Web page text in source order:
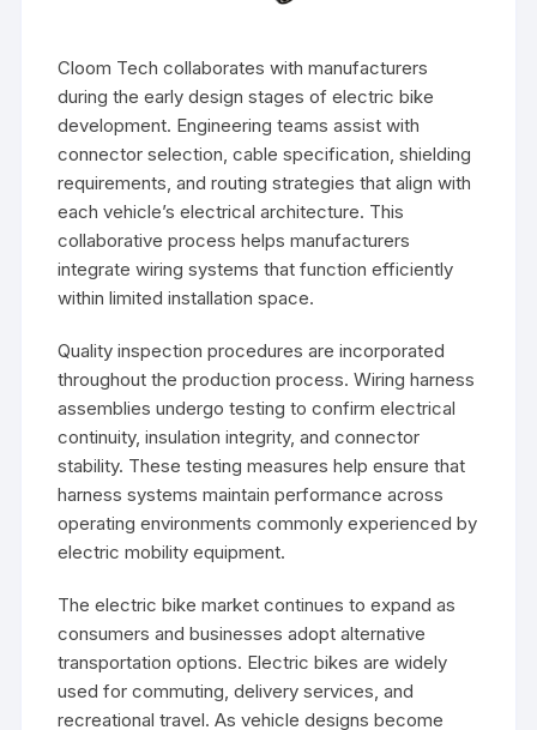
Cloom Tech collaborates with manufacturers
during the early design stages of electric bike
development. Engineering teams assist with
connector selection, cable specification, shielding
requirements, and routing strategies that align with
each vehicle’s electrical architecture. This
collaborative process helps manufacturers
integrate wiring systems that function efficiently
within limited installation space.
Quality inspection procedures are incorporated
throughout the production process. Wiring harness
assemblies undergo testing to confirm electrical
continuity, insulation integrity, and connector
stability. These testing measures help ensure that
harness systems maintain performance across
operating environments commonly experienced by
electric mobility equipment.
The electric bike market continues to expand as
consumers and businesses adopt alternative
transportation options. Electric bikes are widely
used for commuting, delivery services, and
recreational travel. As vehicle designs become